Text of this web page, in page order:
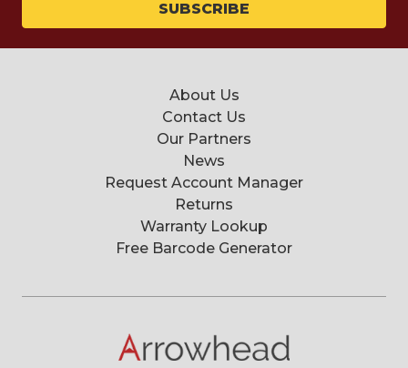
About Us
Contact Us
Our Partners
News
Request Account Manager
Returns
Warranty Lookup
Free Barcode Generator